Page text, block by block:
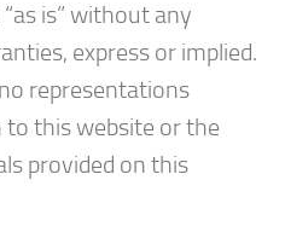
is” without any
express or implied.
representations
this website or the
provided on this